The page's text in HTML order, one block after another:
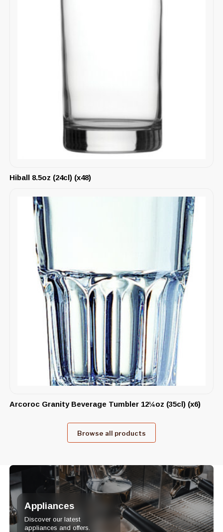
Hiball 8.5oz (24cl) (x48)
Arcoroc Granity Beverage Tumbler 12¼oz (35cl) (x6)
Browse all products
Appliances
Discover our latest
appliances and offers.